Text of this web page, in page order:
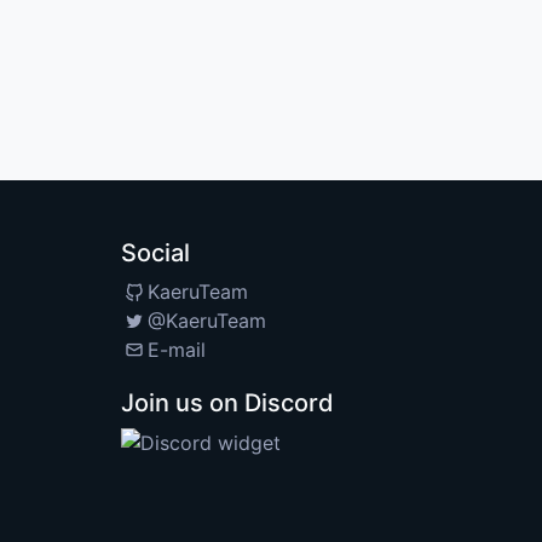
Social
KaeruTeam
@KaeruTeam
E-mail
Join us on Discord